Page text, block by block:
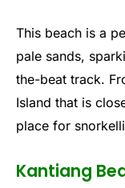
This beach is a
pale sands,
the-beat track.
Island that is
place for
Kantiang